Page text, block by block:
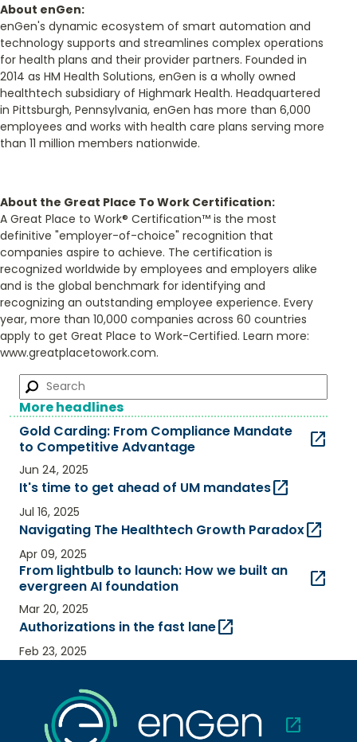
About enGen:
enGen's dynamic ecosystem of smart automation and
technology supports and streamlines complex operations
for health plans and their provider partners. Founded in
2014 as HM Health Solutions, enGen is a wholly owned
healthtech subsidiary of Highmark Health. Headquartered
in Pittsburgh, Pennsylvania, enGen has more than 6,000
employees and works with health care plans serving more
than 11 million members nationwide.
About the Great Place To Work Certification:
A Great Place to Work® Certification™ is the most
definitive "employer-of-choice" recognition that
companies aspire to achieve. The certification is
recognized worldwide by employees and employers alike
and is the global benchmark for identifying and
recognizing an outstanding employee experience. Every
year, more than 10,000 companies across 60 countries
apply to get Great Place to Work-Certified. Learn more:
www.greatplacetowork.com.
More headlines
Gold Carding: From Compliance Mandate
to Competitive Advantage​
open_in_new
Jun 24, 2025
It's time to get ahead of UM mandatesopen_in_new
Jul 16, 2025
Navigating The Healthtech Growth Paradoxopen_in_new
Apr 09, 2025
From lightbulb to launch: How we built an
evergreen AI foundation
open_in_new
Mar 20, 2025
Authorizations in the fast laneopen_in_new
Feb 23, 2025
open_in_new